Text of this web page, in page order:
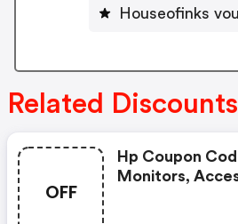
Houseofinks
Related
OFF
Hp Coupon
Monitors,